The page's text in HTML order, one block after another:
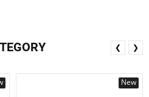
New
❮ ❯